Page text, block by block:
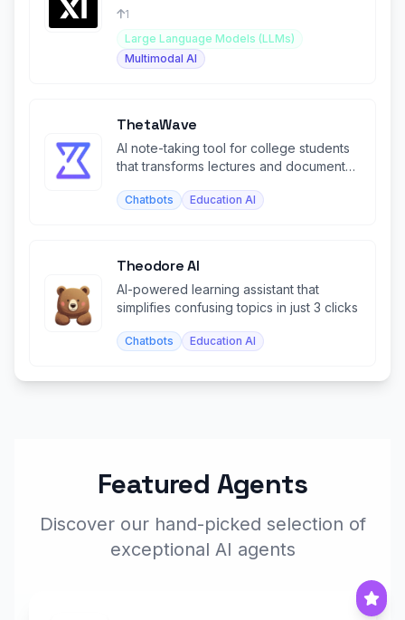
image generation capabilities.
1
Large Language Models (LLMs)
Multimodal AI
ThetaWave
AI note-taking tool for college students
that transforms lectures and documents
Chatbots Education AI
Theodore AI
AI-powered learning assistant that
simplifies confusing topics in just 3 clicks
Chatbots Education AI
Featured Agents
Discover our hand-picked selection of
exceptional AI agents